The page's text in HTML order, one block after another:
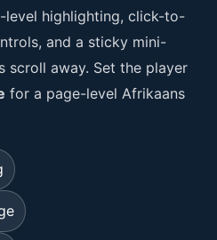
highlighting, click-to-
and a sticky mini-
scroll away. Set the player
for a page-level Afrikaans